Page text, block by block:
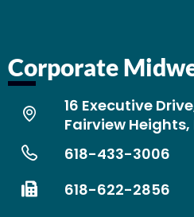
Corporate
16 Executive
Fairview Heights,
618-433-3006
618-622-2856